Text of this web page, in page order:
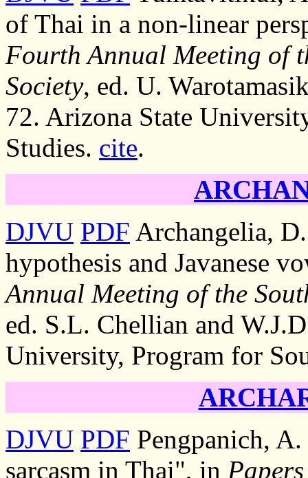
of Thai in a non-linear
Fourth Annual Meeting of
Society, ed. U.
72. Arizona State
Studies. cite.
DJVU PDF Archangelia,
hypothesis and Javanese
Annual Meeting of the
ed. S.L. Chellian and
University, Program for
DJVU PDF Pengpanich,
sarcasm in Thai", in